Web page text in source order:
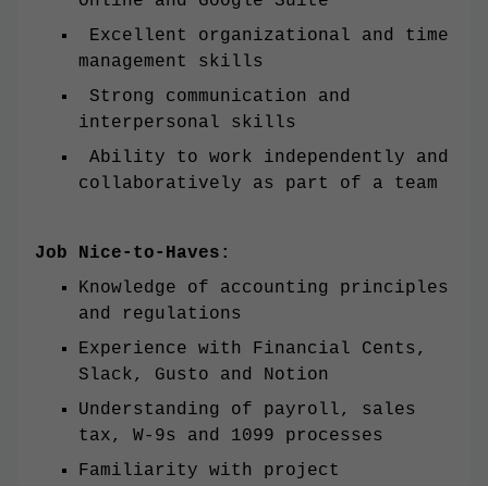
Excellent organizational and time
management skills
Strong communication and
interpersonal skills
Ability to work independently and
collaboratively as part of a team
Job Nice-to-Haves:
Knowledge of accounting principles
and regulations
Experience with Financial Cents,
Slack, Gusto and Notion
Understanding of payroll, sales
tax, W-9s and 1099 processes
Familiarity with project